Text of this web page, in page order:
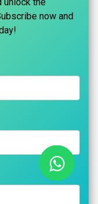
Tax Robo
film,
work & Sound
now and